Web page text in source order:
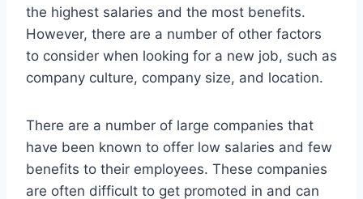
the highest salaries and the most benefits.
However, there are a number of other factors
to consider when looking for a new job, such as
company culture, company size, and location.
There are a number of large companies that
have been known to offer low salaries and few
benefits to their employees. These companies
are often difficult to get promoted in and can